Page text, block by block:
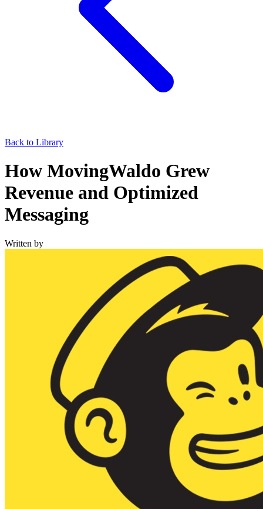
Back to Library
How MovingWaldo Grew
Revenue and Optimized
Messaging
Written by